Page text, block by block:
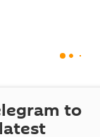
to